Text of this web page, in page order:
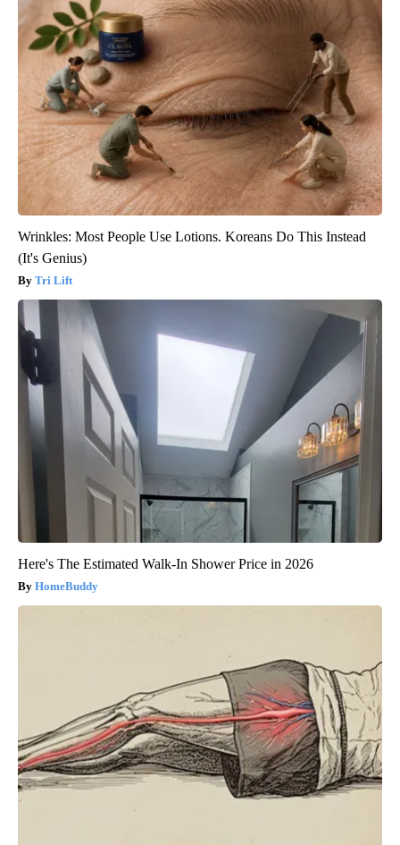
Wrinkles: Most People Use Lotions. Koreans Do This Instead
(It's Genius)
Tri Lift
Here's The Estimated Walk-In Shower Price in 2026
HomeBuddy